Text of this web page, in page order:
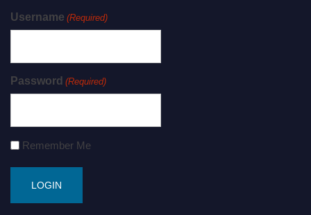
Username (Required)
Password (Required)
Remember Me